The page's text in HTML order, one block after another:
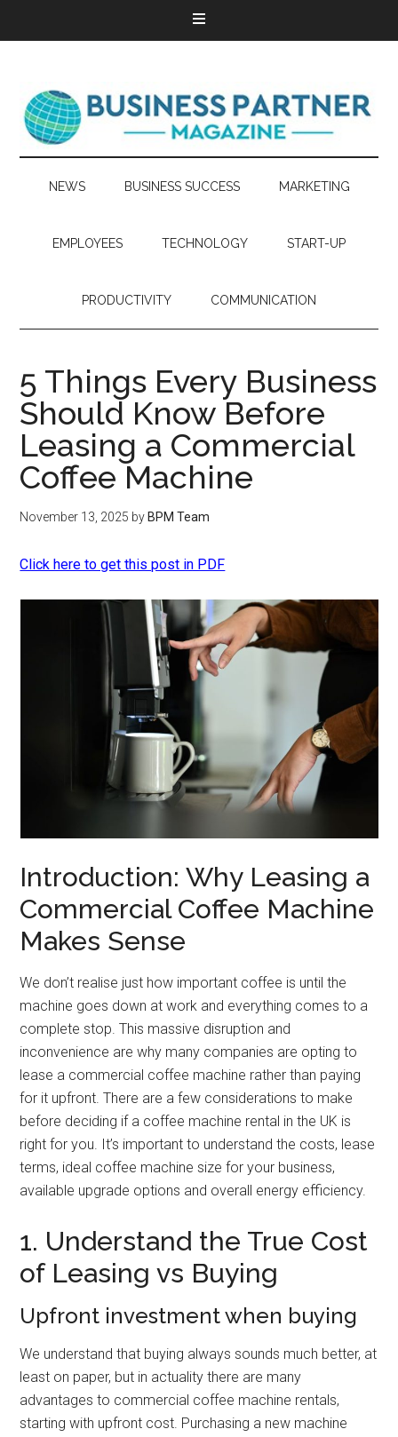
NEWS BUSINESS SUCCESS MARKETING
EMPLOYEES TECHNOLOGY START-UP
PRODUCTIVITY COMMUNICATION
5 Things Every Business
Should Know Before
Leasing a Commercial
Coffee Machine
November 13, 2025 by BPM Team
Click here to get this post in PDF
Introduction: Why Leasing a
Commercial Coffee Machine
Makes Sense
We don’t realise just how important coffee is until the
machine goes down at work and everything comes to a
complete stop. This massive disruption and
inconvenience are why many companies are opting to
lease a commercial coffee machine rather than paying
for it upfront. There are a few considerations to make
before deciding if a coffee machine rental in the UK is
right for you. It’s important to understand the costs, lease
terms, ideal coffee machine size for your business,
available upgrade options and overall energy efficiency.
1. Understand the True Cost
of Leasing vs Buying
Upfront investment when buying
We understand that buying always sounds much better, at
least on paper, but in actuality there are many
advantages to commercial coffee machine rentals,
starting with upfront cost. Purchasing a new machine